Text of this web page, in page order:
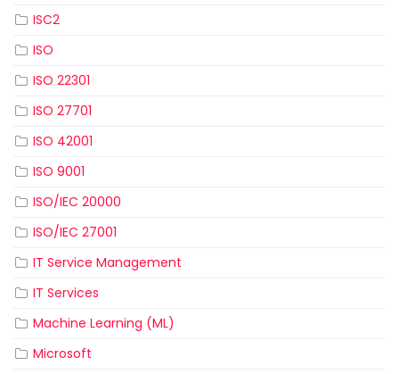
ISC2
ISO
ISO 22301
ISO 27701
ISO 42001
ISO 9001
ISO/IEC 20000
ISO/IEC 27001
IT Service Management
IT Services
Machine Learning (ML)
Microsoft